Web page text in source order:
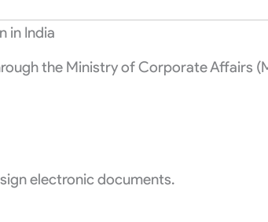
in India
the Ministry of Corporate Affairs
electronic documents.